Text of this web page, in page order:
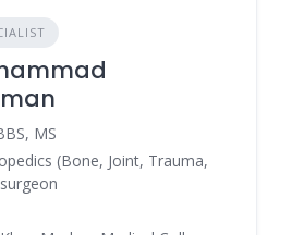
MS
(Bone, Joint, Trauma,